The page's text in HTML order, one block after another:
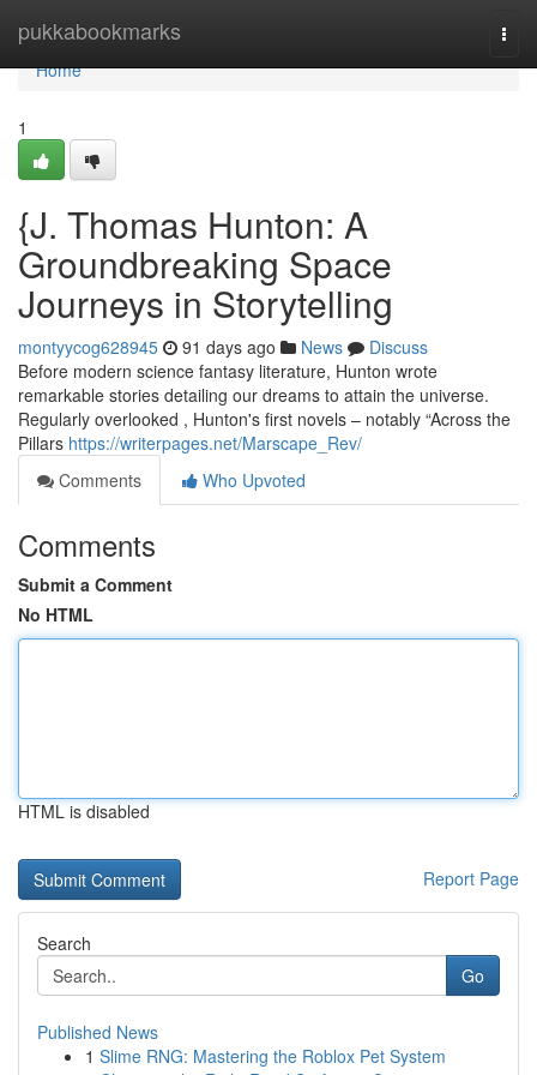
pukkabookmarks
Home
Home
1
{J. Thomas Hunton: A
Groundbreaking Space
Journeys in Storytelling
montyycog628945 91 days ago News
Discuss
Before modern science fantasy literature, Hunton wrote
remarkable stories detailing our dreams to attain the universe.
Regularly overlooked , Hunton's first novels – notably “Across the
Pillars https://writerpages.net/Marscape_Rev/
Comments
Who Upvoted
Comments
Submit a Comment
No HTML
HTML is disabled
Report Page
Search
Go
Published News
1 Slime RNG: Mastering the Roblox Pet System